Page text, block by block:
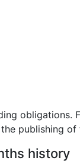
obligations.
publishing of
history